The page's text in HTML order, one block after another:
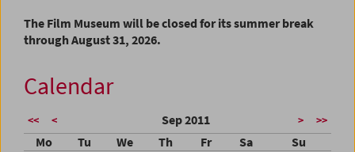
The Film Museum will be closed for its summer break
through August 31, 2026.
Calendar
<< < Sep 2011 > >>
Mo Tu We Th Fr Sa Su